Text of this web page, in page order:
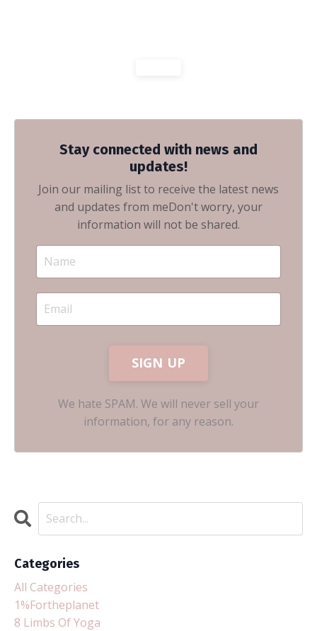
Stay connected with news and
updates!
Join our mailing list to receive the latest news
and updates from meDon't worry, your
information will not be shared.
SIGN UP
We hate SPAM. We will never sell your
information, for any reason.
Categories
All Categories
1%fortheplanet
8 Limbs Of Yoga